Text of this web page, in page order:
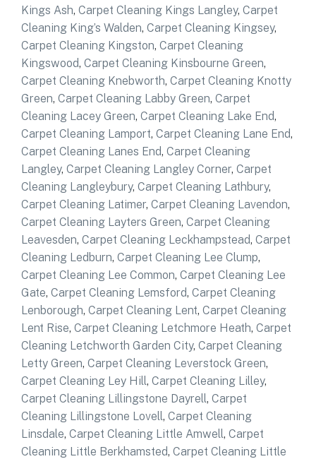
Kings Ash, Carpet Cleaning Kings Langley, Carpet
Cleaning King’s Walden, Carpet Cleaning Kingsey,
Carpet Cleaning Kingston, Carpet Cleaning
Kingswood, Carpet Cleaning Kinsbourne Green,
Carpet Cleaning Knebworth, Carpet Cleaning Knotty
Green, Carpet Cleaning Labby Green, Carpet
Cleaning Lacey Green, Carpet Cleaning Lake End,
Carpet Cleaning Lamport, Carpet Cleaning Lane End,
Carpet Cleaning Lanes End, Carpet Cleaning
Langley, Carpet Cleaning Langley Corner, Carpet
Cleaning Langleybury, Carpet Cleaning Lathbury,
Carpet Cleaning Latimer, Carpet Cleaning Lavendon,
Carpet Cleaning Layters Green, Carpet Cleaning
Leavesden, Carpet Cleaning Leckhampstead, Carpet
Cleaning Ledburn, Carpet Cleaning Lee Clump,
Carpet Cleaning Lee Common, Carpet Cleaning Lee
Gate, Carpet Cleaning Lemsford, Carpet Cleaning
Lenborough, Carpet Cleaning Lent, Carpet Cleaning
Lent Rise, Carpet Cleaning Letchmore Heath, Carpet
Cleaning Letchworth Garden City, Carpet Cleaning
Letty Green, Carpet Cleaning Leverstock Green,
Carpet Cleaning Ley Hill, Carpet Cleaning Lilley,
Carpet Cleaning Lillingstone Dayrell, Carpet
Cleaning Lillingstone Lovell, Carpet Cleaning
Linsdale, Carpet Cleaning Little Amwell, Carpet
Cleaning Little Berkhamsted, Carpet Cleaning Little